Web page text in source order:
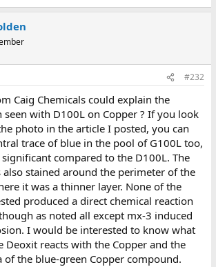
#232
Caig Chemicals could explain the
seen with D100L on Copper ? If you look
photo in the article I posted, you can
trace of blue in the pool of G100L too,
compared to the D100L. The
also stained around the perimeter of the
it was a thinner layer. None of the
produced a direct chemical reaction
as noted all except mx-3 induced
I would be interested to know what
Deoxit reacts with the Copper and the
the blue-green Copper compound.